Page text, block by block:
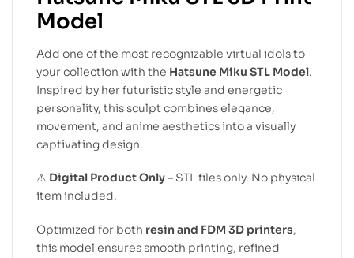
Model
Add one of the most recognizable virtual idols to
your collection with the Hatsune Miku STL Model.
Inspired by her futuristic style and energetic
personality, this sculpt combines elegance,
movement, and anime aesthetics into a visually
captivating design.
⚠ Digital Product Only– STL files only. No physical
item included.
Optimized for both resin and FDM 3D printers,
this model ensures smooth printing, refined